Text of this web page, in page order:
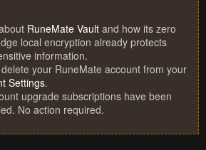
RuneMate Vault and how its zero
local encryption already protects
information.
your RuneMate account from your
Settings.
upgrade subscriptions have been
No action required.